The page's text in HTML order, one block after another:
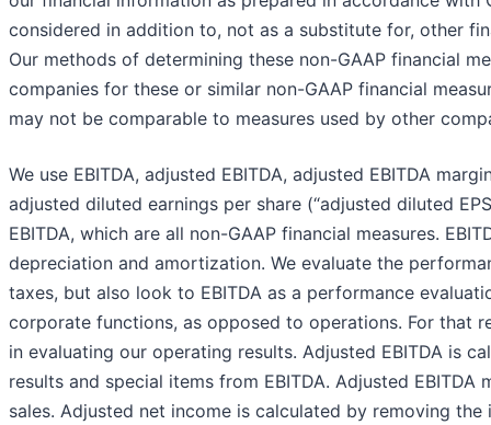
considered in addition to, not as a substitute for, other
Our methods of determining these non-GAAP financial
companies for these or similar non-GAAP financial
may not be comparable to measures used by other
We use EBITDA, adjusted EBITDA, adjusted EBITDA
adjusted diluted earnings per share (“adjusted diluted
EBITDA, which are all non-GAAP financial measures.
depreciation and amortization. We evaluate the
taxes, but also look to EBITDA as a performance
corporate functions, as opposed to operations. For that
in evaluating our operating results. Adjusted EBITDA is
results and special items from EBITDA. Adjusted
sales. Adjusted net income is calculated by removing